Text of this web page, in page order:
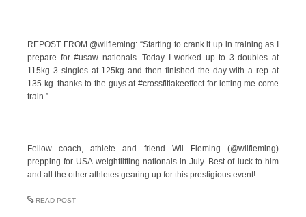
REPOST FROM @wilfleming: “Starting to crank it up in training as I
prepare for #usaw nationals. Today I worked up to 3 doubles at
115kg 3 singles at 125kg and then finished the day with a rep at
135 kg. thanks to the guys at #crossfitlakeeffect for letting me come
train.”
.
Fellow coach, athlete and friend Wil Fleming (@wilfleming)
prepping for USA weightlifting nationals in July. Best of luck to him
and all the other athletes gearing up for this prestigious event!
READ POST